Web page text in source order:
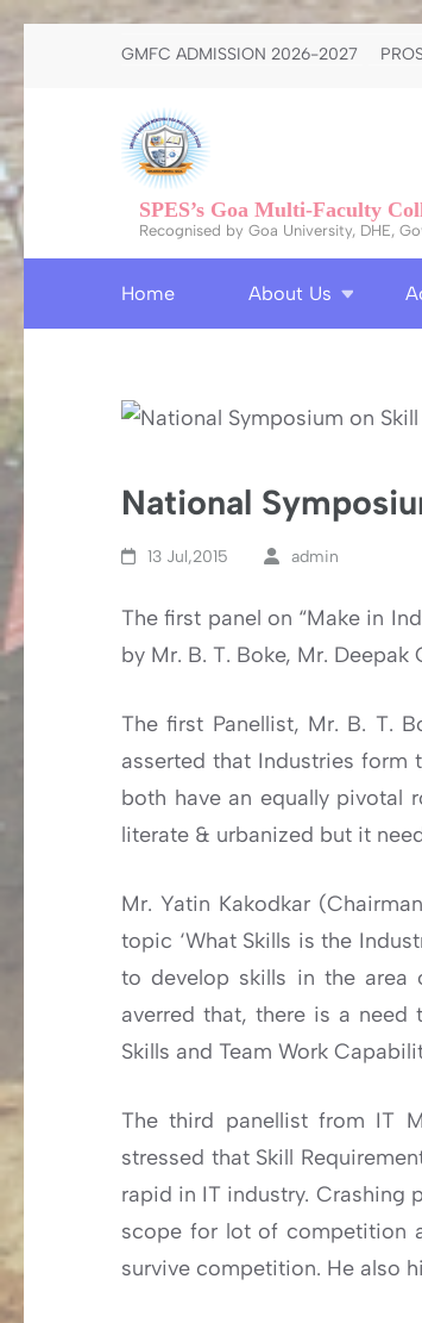
Enter)
GMFC ADMISSION 2026-2027
SPES’s Goa Multi-Faculty
Recognised by Goa University, DHE,
Home About Us
National
13 Jul,2015 admin
The first panel on “Make in
by Mr. B. T. Boke, Mr. Deepak
The first Panellist, Mr. B. T.
asserted that Industries form
both have an equally pivotal
literate & urbanized but it
Mr. Yatin Kakodkar
topic ‘What Skills is the
to develop skills in the area
averred that, there is a need
Skills and Team Work
The third panellist from IT
stressed that Skill
rapid in IT industry. Crashing
scope for lot of competition
survive competition. He also